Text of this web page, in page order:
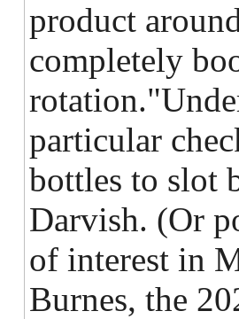
product
completely
particular
bottles to slot
Darvish. (Or
of interest in
Burnes, the